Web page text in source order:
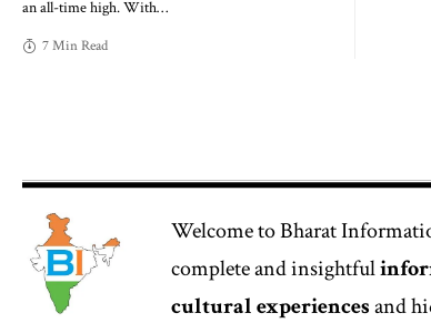
an all-time high. With…
7 Min Read
Welcome toBharat
complete and insightful
cultural experiencesand